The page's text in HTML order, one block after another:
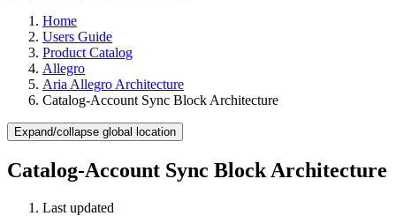
Home
Users Guide
Product Catalog
Allegro
Aria Allegro Architecture
Catalog-Account Sync Block Architecture
Expand/collapse global location
Catalog-Account Sync Block Architecture
Last updated